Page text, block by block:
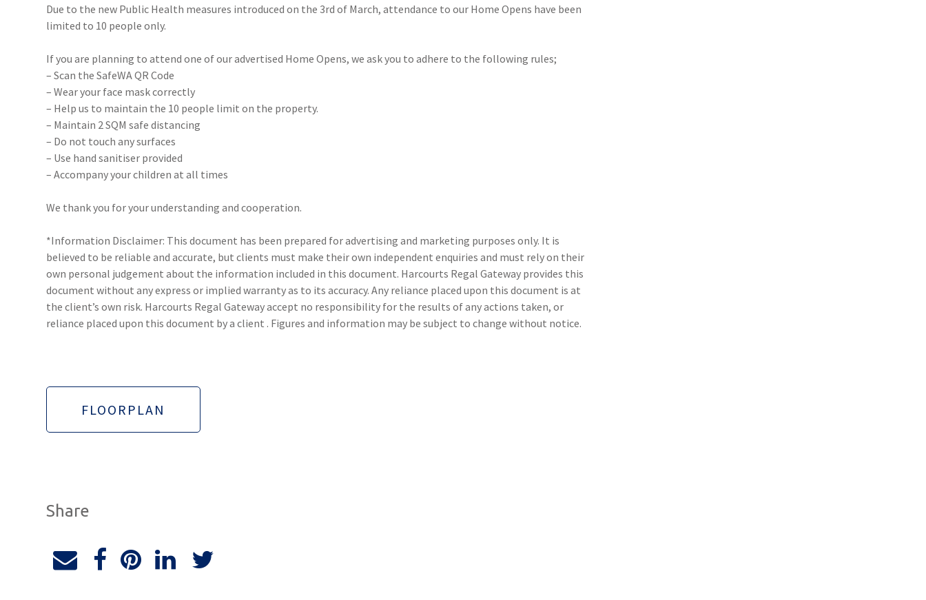
Due to the new Public Health measures introduced on the 3rd of March, attendance to our Home Opens have been
limited to 10 people only.
If you are planning to attend one of our advertised Home Opens, we ask you to adhere to the following rules;
– Scan the SafeWA QR Code
– Wear your face mask correctly
– Help us to maintain the 10 people limit on the property.
– Maintain 2 SQM safe distancing
– Do not touch any surfaces
– Use hand sanitiser provided
– Accompany your children at all times
We thank you for your understanding and cooperation.
*Information Disclaimer: This document has been prepared for advertising and marketing purposes only. It is
believed to be reliable and accurate, but clients must make their own independent enquiries and must rely on their
own personal judgement about the information included in this document. Harcourts Regal Gateway provides this
document without any express or implied warranty as to its accuracy. Any reliance placed upon this document is at
the client’s own risk. Harcourts Regal Gateway accept no responsibility for the results of any actions taken, or
reliance placed upon this document by a client . Figures and information may be subject to change without notice.
FLOORPLAN
Share